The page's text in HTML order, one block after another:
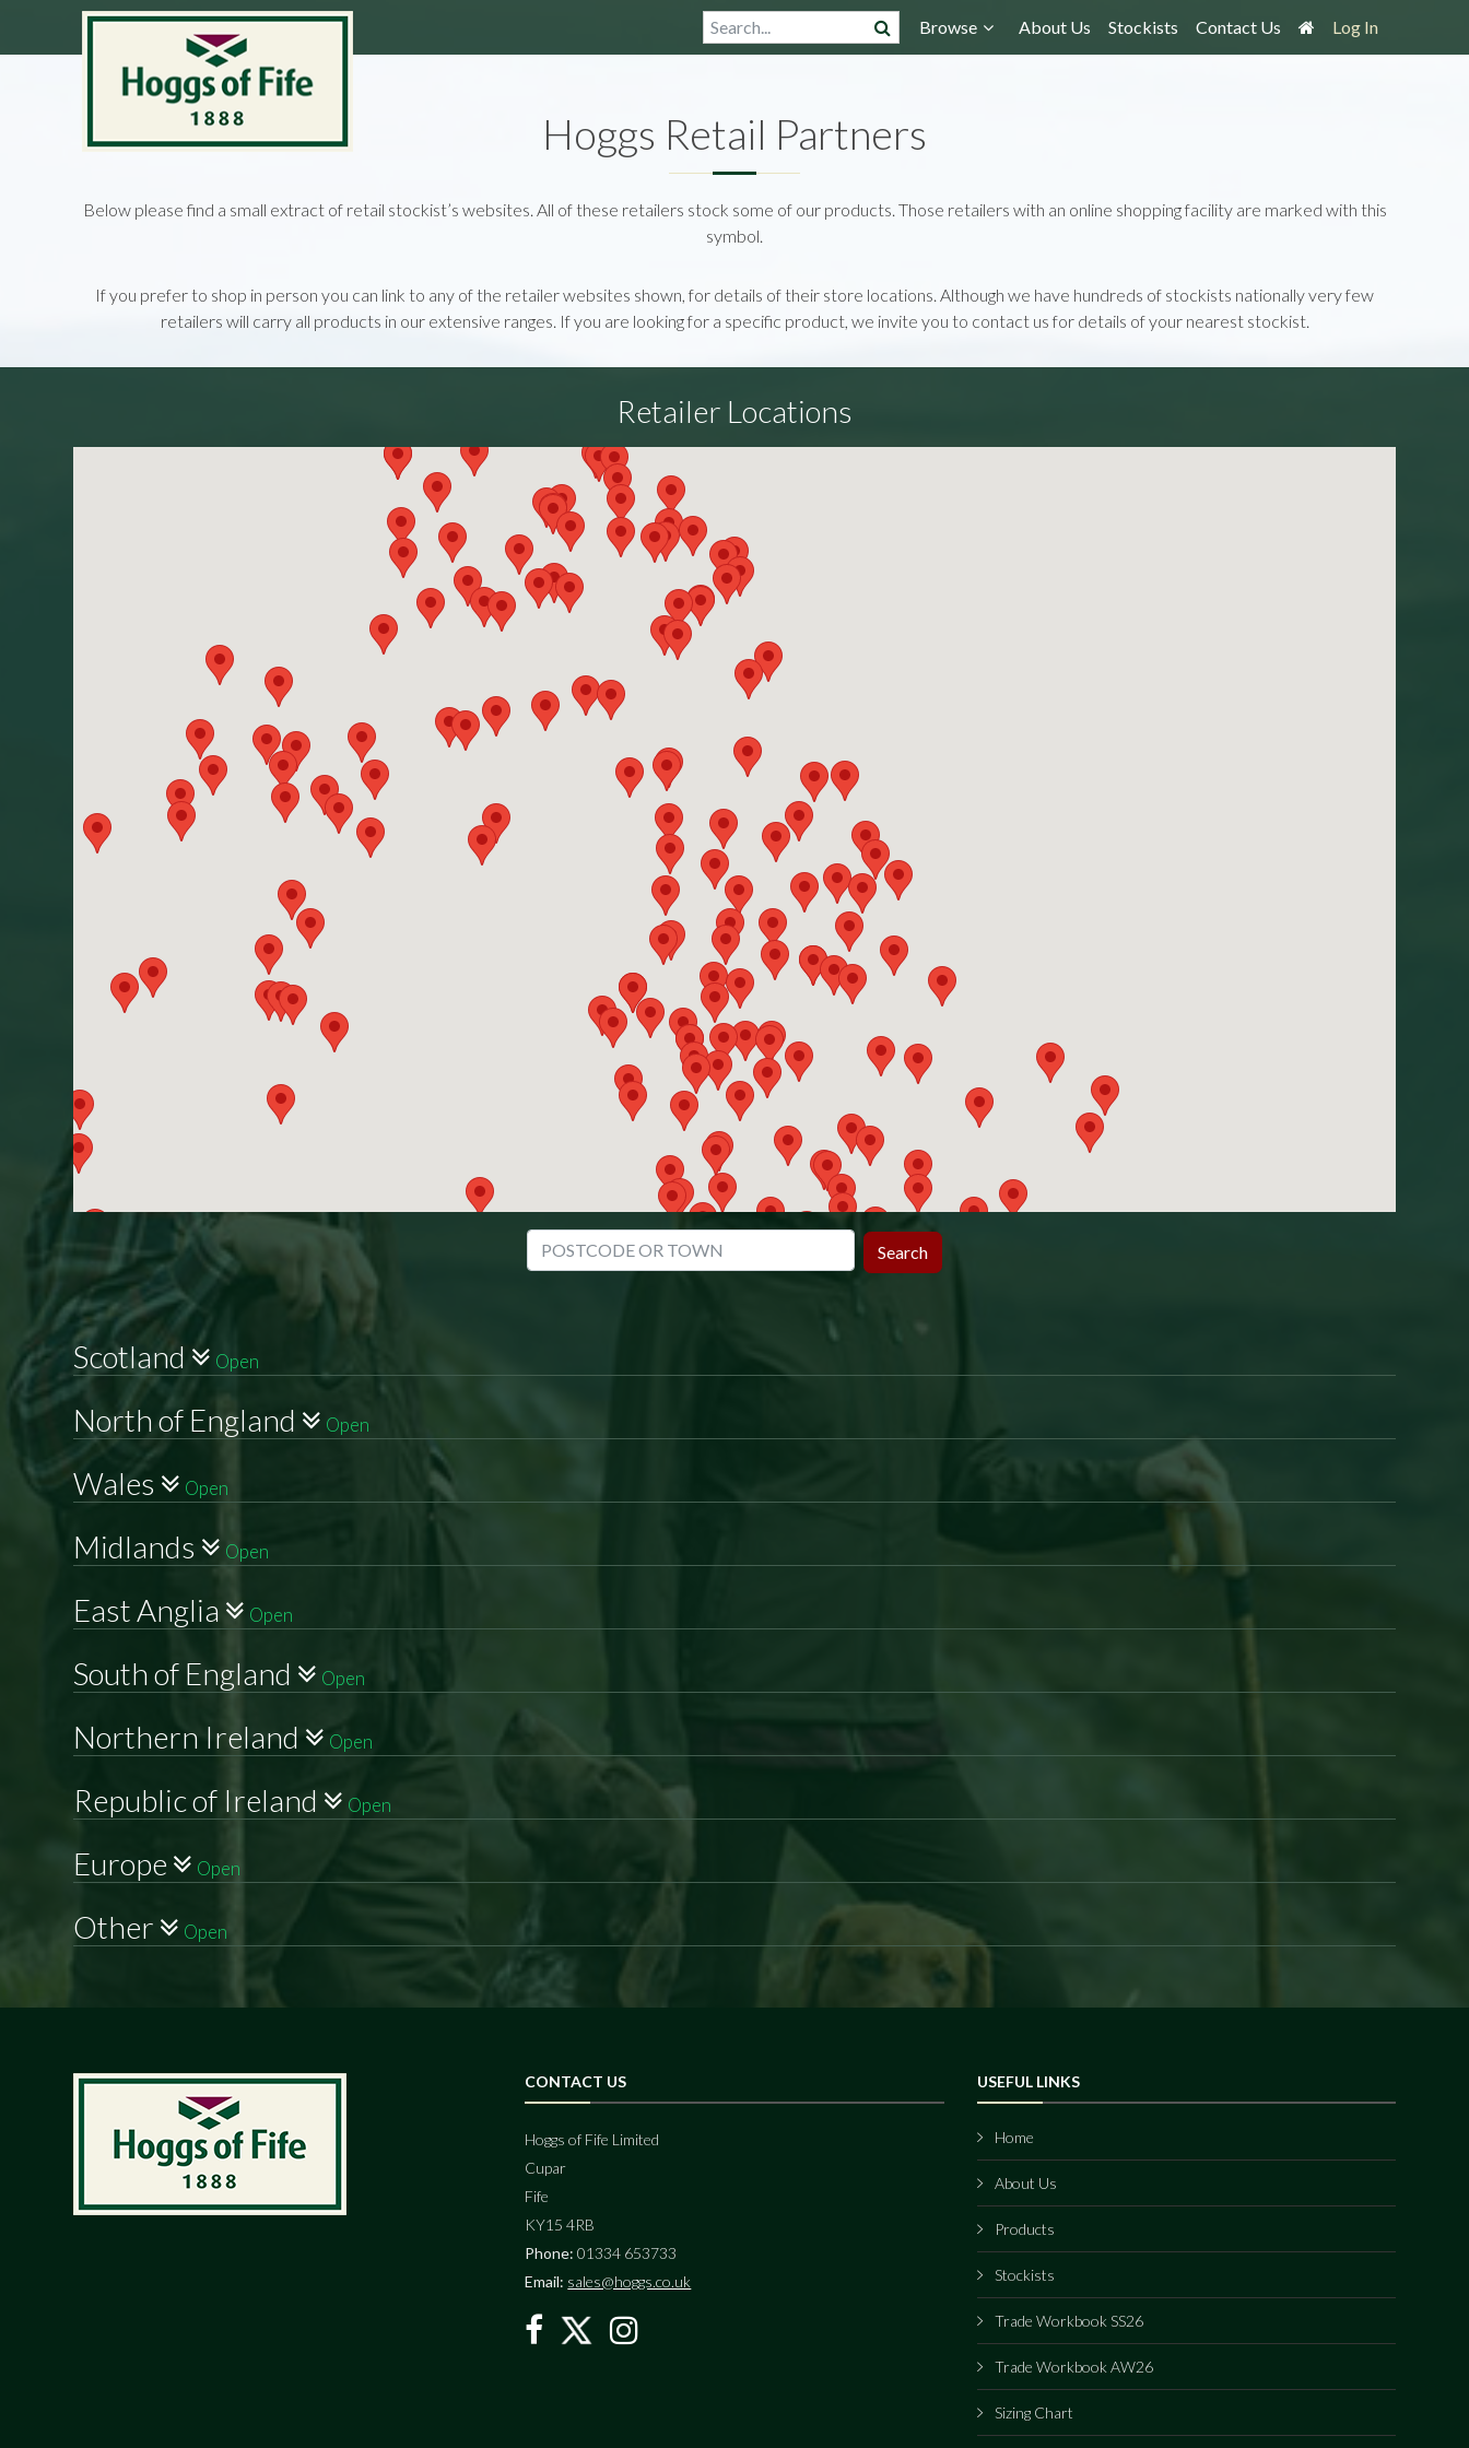
Browse About Us Stockists Contact Us Log In
Hoggs Retail Partners
Below please find a small extract of retail stockist’s websites. All of these retailers stock some of our products. Those retailers with an online shopping facility are marked with this
symbol.
If you prefer to shop in person you can link to any of the retailer websites shown, for details of their store locations. Although we have hundreds of stockists nationally very few
retailers will carry all products in our extensive ranges. If you are looking for a specific product, we invite you to contact us for details of your nearest stockist.
Retailer Locations
Scotland Open
North of England Open
Wales Open
Midlands Open
East Anglia Open
South of England Open
Northern Ireland Open
Republic of Ireland Open
Europe Open
Other Open
CONTACT US
Hoggs of Fife Limited
Cupar
Fife
KY15 4RB
Phone: 01334 653733
Email: sales@hoggs.co.uk
USEFUL LINKS
Home
About Us
Products
Stockists
Trade Workbook SS26
Trade Workbook AW26
Sizing Chart